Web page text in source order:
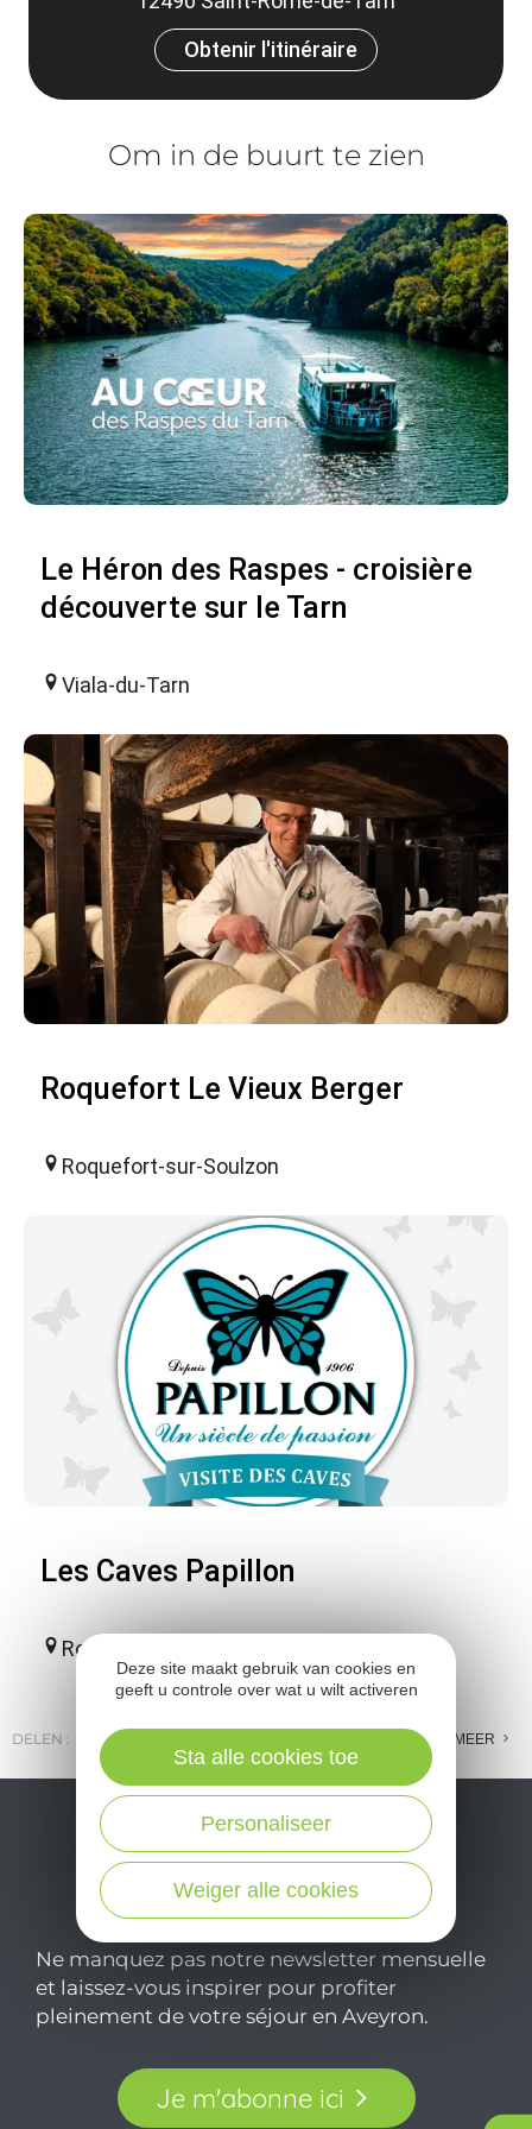
Obtenir l'itinéraire
Om in de buurt te zien
Le Héron des Raspes - croisière
découverte sur le Tarn
Viala-du-Tarn
Roquefort Le Vieux Berger
Roquefort-sur-Soulzon
Les Caves Papillon
Roquefort-sur-Soulzon
DELEN : E-MAIL FACEBOOK MEER
Ne manquez pas notre newsletter mensuelle
et laissez-vous inspirer pour profiter
pleinement de votre séjour en Aveyron.
Je m'abonne ici
Deze site maakt gebruik van cookies en
geeft u controle over wat u wilt activeren
Weiger alle cookies
Personaliseer
Sta alle cookies toe